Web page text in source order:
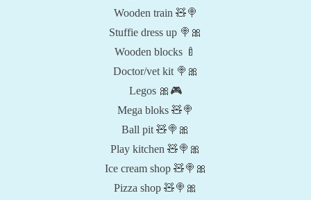
Wooden train 🧸🍭
Stuffie dress up 🍭🎀
Wooden blocks 🍼
Doctor/vet kit 🍭🎀
Legos 🎀🎮
Mega bloks 🧸🍭
Ball pit 🧸🍭🎀
Play kitchen 🧸🍭🎀
Ice cream shop 🧸🍭🎀
Pizza shop 🧸🍭🎀